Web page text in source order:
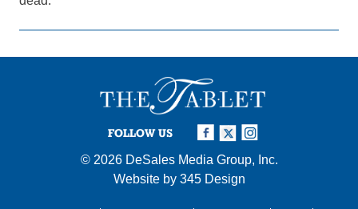
FOLLOW US
© 2026 DeSales Media Group, Inc.
Website by 345 Design